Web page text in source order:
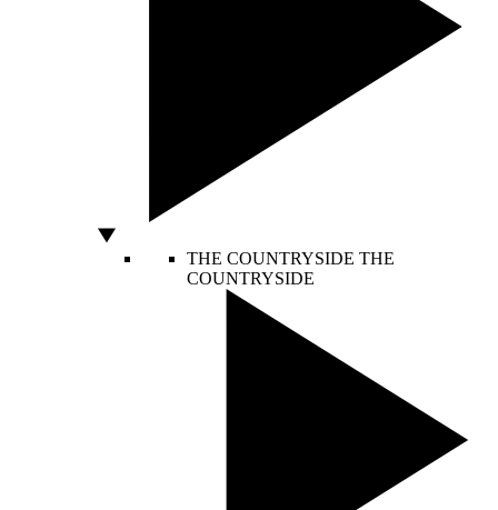
THE COUNTRYSIDE THE
COUNTRYSIDE